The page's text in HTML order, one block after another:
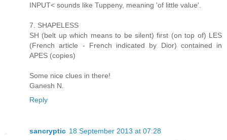
INPUT< sounds like Tuppeny, meaning 'of little value'.
7. SHAPELESS
SH (belt up which means to be silent) first (on top of) LES
(French article - French indicated by Dior) contained in
APES (copies)
Some nice clues in there!
Ganesh N.
Reply
sancryptic 18 September 2013 at 07:28